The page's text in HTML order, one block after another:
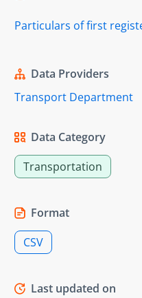
Particulars of first
Data Providers
Transport Department
Data Category
Transportation
Format
CSV
Last updated on